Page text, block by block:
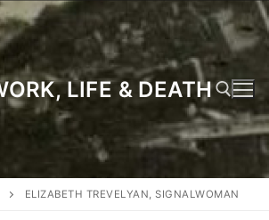
LIFE & DEATH
ELIZABETH TREVELYAN, SIGNALWOMAN